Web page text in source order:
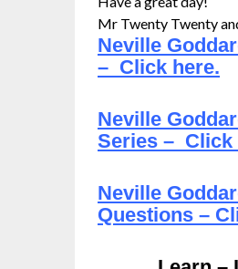
Mr Twenty Twenty
Neville
– Click here.
Neville
Series – Click
Neville
Questions –